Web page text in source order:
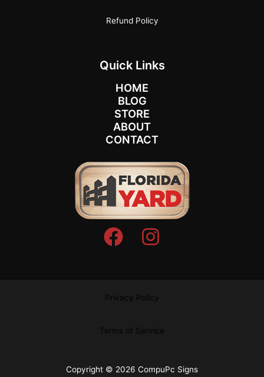
Refund Policy
Quick Links
HOME
BLOG
STORE
ABOUT
CONTACT
Privacy Policy
Terms of Service
Copyright © 2026 CompuPc Signs